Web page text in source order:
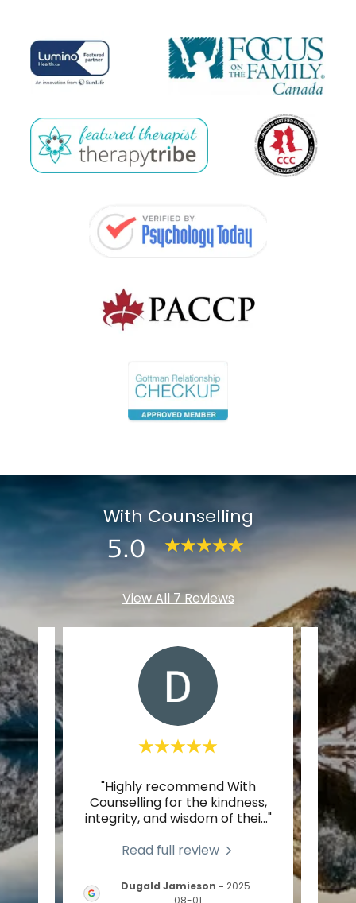
With Counselling
5.0
View All 7 Reviews
c..."
"Highly recommend With
Counselling for the kindness,
integrity, and wisdom of thei..."
Read full review
Dugald Jamieson - 2025-